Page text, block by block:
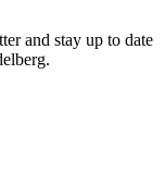
and stay up to date